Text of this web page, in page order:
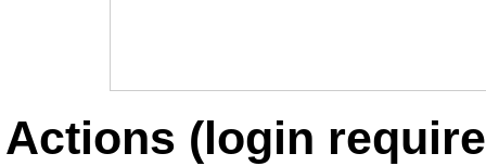
Actions (login